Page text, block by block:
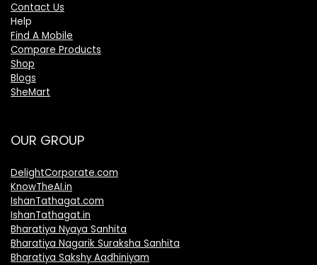
Contact Us
Help
Find A Mobile
Compare Products
Shop
Blogs
SheMart
OUR GROUP
DelightCorporate.com
KnowTheAI.in
IshanTathagat.com
IshanTathagat.in
Bharatiya Nyaya Sanhita
Bharatiya Nagarik Suraksha Sanhita
Bharatiya Sakshy Aadhiniyam